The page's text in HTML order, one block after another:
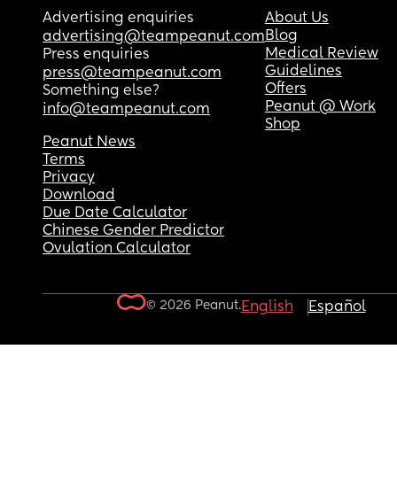
Advertising enquiries
advertising@teampeanut.com
Press enquiries
press@teampeanut.com
Something else?
info@teampeanut.com
About Us
Blog
Medical Review
Guidelines
Offers
Peanut @ Work
Shop
Peanut News
Terms
Privacy
Download
Due Date Calculator
Chinese Gender Predictor
Ovulation Calculator
© 2026 Peanut.English Español